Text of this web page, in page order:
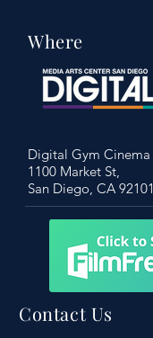
Where
Digital Gym Cinema
1100 Market St,
San Diego, CA 92101
Contact Us